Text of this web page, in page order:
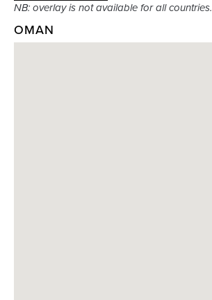
NB: overlay is not available for all countries.
OMAN